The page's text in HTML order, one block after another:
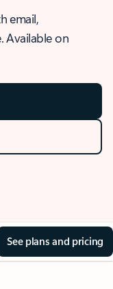
email,
Available on
See plans and pricing